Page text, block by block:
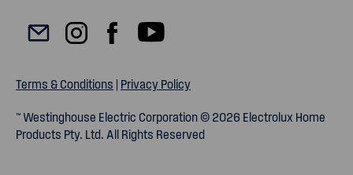
™ Westinghouse Electric Corporation © 2026 Electrolux Home
Products Pty. Ltd. All Rights Reserved
Terms & Conditions | Privacy Policy